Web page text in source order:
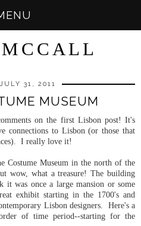
31, 2011
MUSEUM
on the first Lisbon post! It's
connections to Lisbon (or those that
I really love it!
Costume Museum in the north of the
what a treasure! The building
it was once a large mansion or some
exhibit starting in the 1700's and
Lisbon designers. Here's a
of time period--starting for the